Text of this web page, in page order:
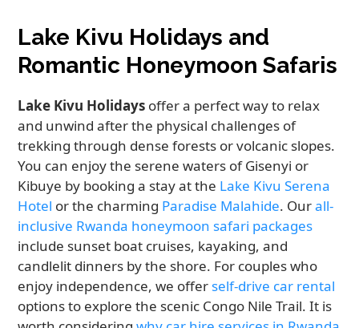
Lake Kivu Holidays and
Romantic Honeymoon Safaris
Lake Kivu Holidays offer a perfect way to relax
and unwind after the physical challenges of
trekking through dense forests or volcanic slopes.
You can enjoy the serene waters of Gisenyi or
Kibuye by booking a stay at the Lake Kivu Serena
Hotel or the charming Paradise Malahide. Ourall-
inclusive Rwanda honeymoon safari packages
include sunset boat cruises, kayaking, and
candlelit dinners by the shore. For couples who
enjoy independence, we offer self-drive car rental
options to explore the scenic Congo Nile Trail. It is